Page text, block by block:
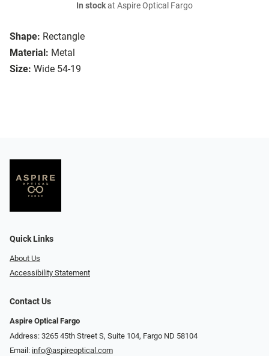
Shape: Rectangle
Material: Metal
Size: Wide 54-19
In stockat Aspire Optical Fargo
Quick Links
About Us
Accessibility Statement
Contact Us
Aspire Optical Fargo
Address: 3265 45th Street S, Suite 104, Fargo ND 58104
Email: info@aspireoptical.com